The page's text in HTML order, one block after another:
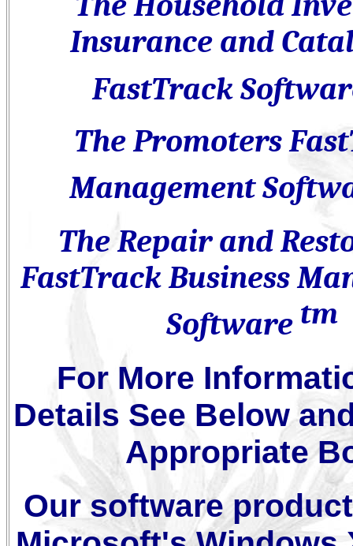
Insurance and
FastTrack
The Promoters
Management
The Repair and
FastTrack Business
Software tm
For More
Details See Below
Appropriate
Our software